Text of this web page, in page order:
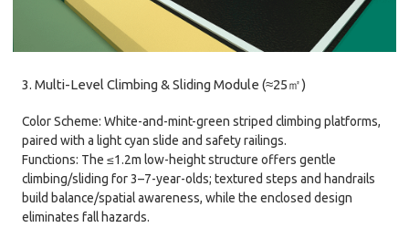
3. Multi-Level Climbing & Sliding Module (≈25㎡)
Color Scheme: White-and-mint-green striped climbing platforms,
paired with a light cyan slide and safety railings.
Functions: The ≤1.2m low-height structure offers gentle
climbing/sliding for 3–7-year-olds; textured steps and handrails
build balance/spatial awareness, while the enclosed design
eliminates fall hazards.